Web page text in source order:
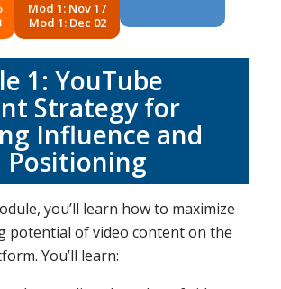
Mod 1: Nov 17
Mod 1: Dec 02
1: YouTube
Strategy for
Influence and
Positioning
you’ll learn how to maximize
potential of video content on the
You’ll learn: